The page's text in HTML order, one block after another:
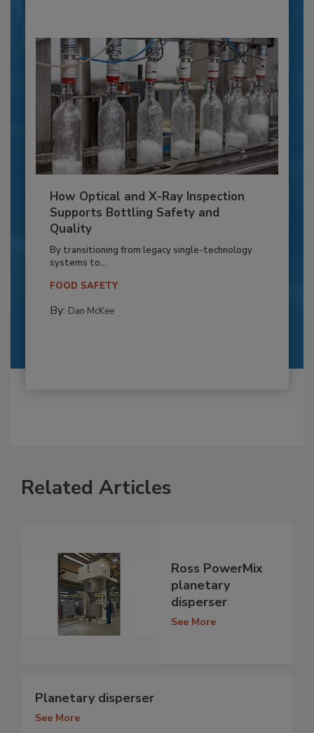
How Optical and X-Ray Inspection
Supports Bottling Safety and
Quality
By transitioning from legacy single-technology
systems to...
FOOD SAFETY
By: Dan McKee
Related Articles
Ross PowerMix
planetary
disperser
See More
Planetary disperser
See More